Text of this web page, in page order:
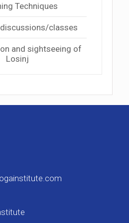
Techniques
classes
and sightseeing of
Losinj